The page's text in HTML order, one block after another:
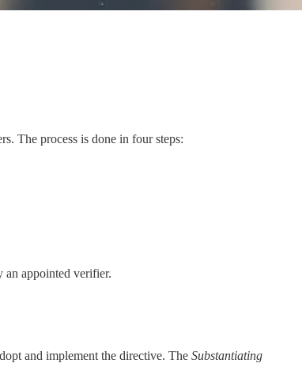
The process is done in four steps:
an appointed verifier.
and implement the directive. The Substantiating